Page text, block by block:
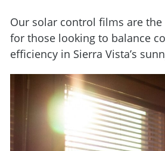
Our solar control films are
for those looking to balance
efficiency in Sierra Vista’s